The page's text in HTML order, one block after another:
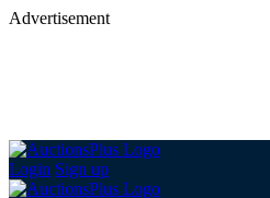
Advertisement
Login Sign up